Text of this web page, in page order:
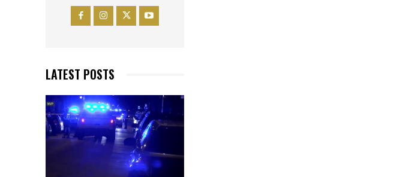
LATEST POSTS